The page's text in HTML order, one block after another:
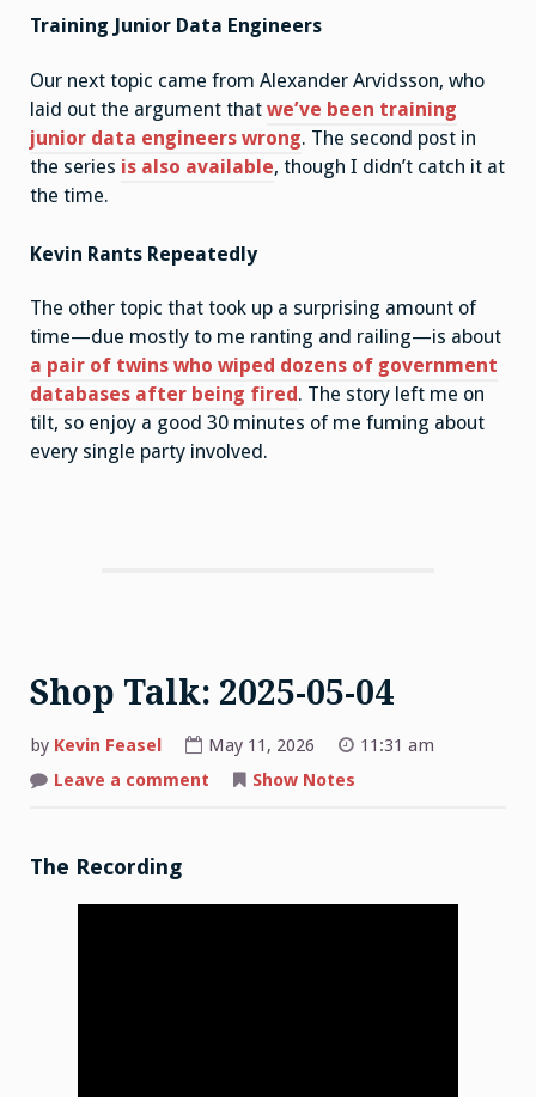
Training Junior Data Engineers
Our next topic came from Alexander Arvidsson, who
laid out the argument that we’ve been training
junior data engineers wrong. The second post in
the series is also available, though I didn’t catch it at
the time.
Kevin Rants Repeatedly
The other topic that took up a surprising amount of
time—due mostly to me ranting and railing—is about
a pair of twins who wiped dozens of government
databases after being fired . The story left me on
tilt, so enjoy a good 30 minutes of me fuming about
every single party involved.
Shop Talk: 2025-05-04
by Kevin Feasel May 11, 2026
11:31 am
Leave a comment
Show Notes
The Recording